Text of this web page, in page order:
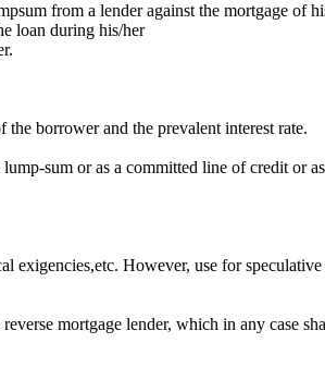
from a lender against the mortgage of
loan during his/her
the borrower and the prevalent interest rate.
sum or as a committed line of credit or
However, use for
mortgage lender, which in any case